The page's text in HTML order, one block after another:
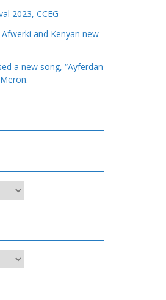
2023, CCEG
and Kenyan new
a new song, “Ayferdan